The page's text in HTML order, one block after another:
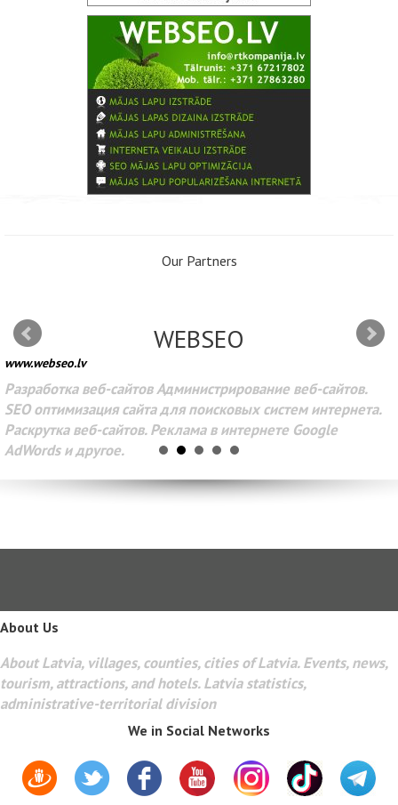
Our Partners
WEBSEO
www.webseo.lv
Разработка веб-сайтов Администрирование веб-сайтов.
SEO оптимизация сайта для поисковых систем интернета.
Раскрутка веб-сайтов. Реклама в интернете Google
AdWords и другое.
About Us
About Latvia, villages, counties, cities of Latvia. Events, news,
tourism, attractions, and hotels. Latvia statistics,
administrative-territorial division
We in Social Networks